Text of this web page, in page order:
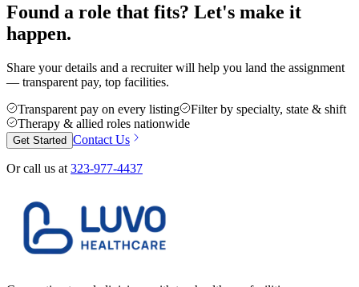
Found a role that fits? Let's make it
happen.
Share your details and a recruiter will help you land the assignment
— transparent pay, top facilities.
Transparent pay on every listing
Filter by specialty, state & shift
Therapy & allied roles nationwide
Get Started Contact Us
Or call us at 323-977-4437